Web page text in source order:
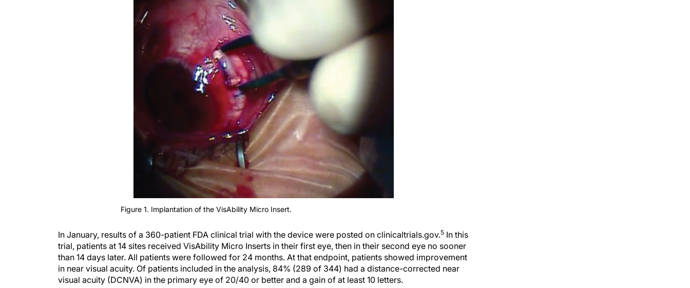
Figure 1. Implantation of the VisAbility Micro Insert.
In January, results of a 360-patient FDA clinical trial with the device were posted on clinicaltrials.gov.5 In this
trial, patients at 14 sites received VisAbility Micro Inserts in their first eye, then in their second eye no sooner
than 14 days later. All patients were followed for 24 months. At that endpoint, patients showed improvement
in near visual acuity. Of patients included in the analysis, 84% (289 of 344) had a distance-corrected near
visual acuity (DCNVA) in the primary eye of 20/40 or better and a gain of at least 10 letters.